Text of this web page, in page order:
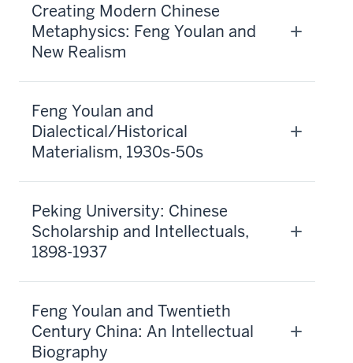
Creating Modern Chinese
Metaphysics: Feng Youlan and
New Realism
Feng Youlan and
Dialectical/Historical
Materialism, 1930s-50s
Peking University: Chinese
Scholarship and Intellectuals,
1898-1937
Feng Youlan and Twentieth
Century China: An Intellectual
Biography